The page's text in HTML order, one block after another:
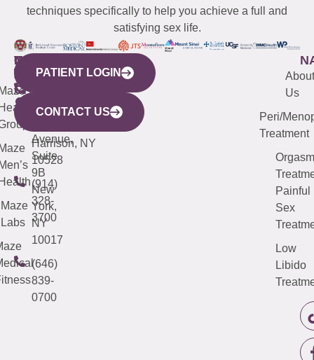
techniques specifically to help you achieve a full and
satisfying sex life.
WESTCHESTER
440
Mamaroneck
Avenue,
Harrison, NY
10528
(914)
328-
3700
NEW
YORK
CITY
633
Avenue,
Suite
9B
New
York,
NY
10017
(646)
839-
0700
QUICK
LINKS
Maze
Labs
CONNECTICUT
(203)
487-
4000
NEW
JERSEY
(973)
913-
About
Us
Peri/
Treatment
Orgasm
Painful
Sex
Low
Libido
PATIENT LOGIN
CONTACT US